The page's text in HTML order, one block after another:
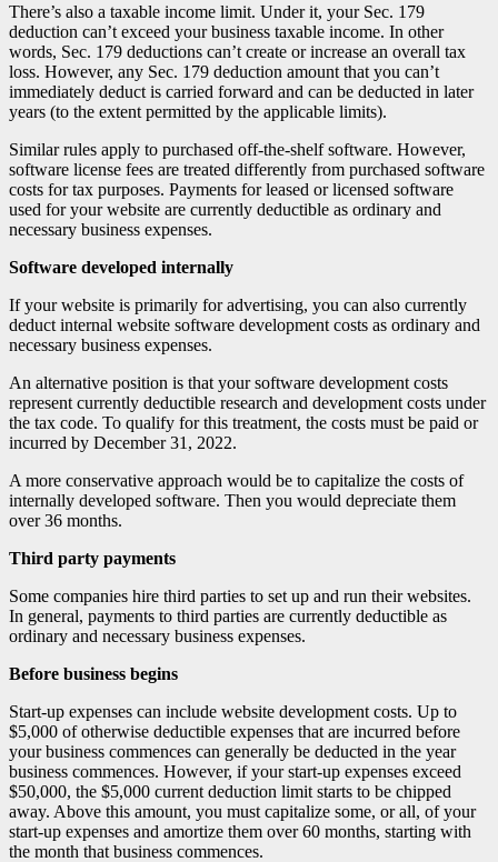
There’s also a taxable income limit. Under it, your Sec. 179
deduction can’t exceed your business taxable income. In other
words, Sec. 179 deductions can’t create or increase an overall tax
loss. However, any Sec. 179 deduction amount that you can’t
immediately deduct is carried forward and can be deducted in later
years (to the extent permitted by the applicable limits).
Similar rules apply to purchased off-the-shelf software. However,
software license fees are treated differently from purchased software
costs for tax purposes. Payments for leased or licensed software
used for your website are currently deductible as ordinary and
necessary business expenses.
Software developed internally
If your website is primarily for advertising, you can also currently
deduct internal website software development costs as ordinary and
necessary business expenses.
An alternative position is that your software development costs
represent currently deductible research and development costs under
the tax code. To qualify for this treatment, the costs must be paid or
incurred by December 31, 2022.
A more conservative approach would be to capitalize the costs of
internally developed software. Then you would depreciate them
over 36 months.
Third party payments
Some companies hire third parties to set up and run their websites.
In general, payments to third parties are currently deductible as
ordinary and necessary business expenses.
Before business begins
Start-up expenses can include website development costs. Up to
$5,000 of otherwise deductible expenses that are incurred before
your business commences can generally be deducted in the year
business commences. However, if your start-up expenses exceed
$50,000, the $5,000 current deduction limit starts to be chipped
away. Above this amount, you must capitalize some, or all, of your
start-up expenses and amortize them over 60 months, starting with
the month that business commences.